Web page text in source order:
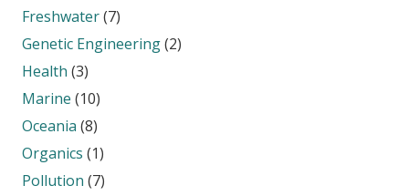
Freshwater(7)
Genetic Engineering(2)
Health (3)
Marine (10)
Oceania (8)
Organics (1)
Pollution (7)